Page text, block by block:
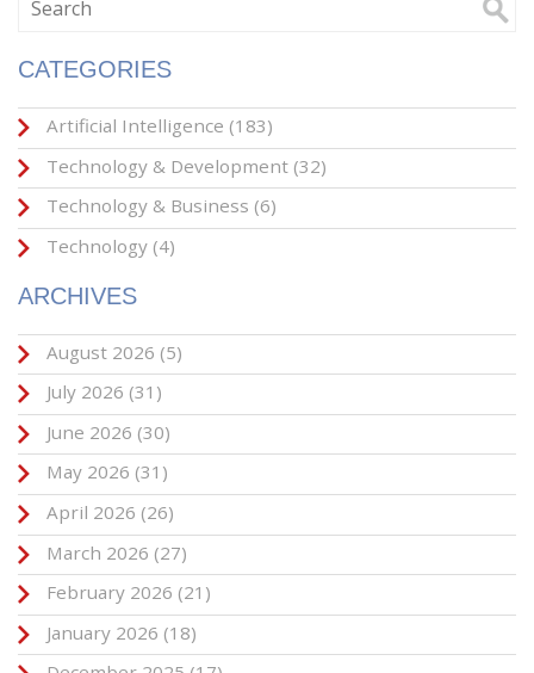
CATEGORIES
Artificial Intelligence (183)
Technology & Development (32)
Technology & Business (6)
Technology (4)
ARCHIVES
August 2026 (5)
July 2026 (31)
June 2026 (30)
May 2026 (31)
April 2026 (26)
March 2026 (27)
February 2026 (21)
January 2026 (18)